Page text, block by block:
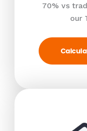
70% vs
our